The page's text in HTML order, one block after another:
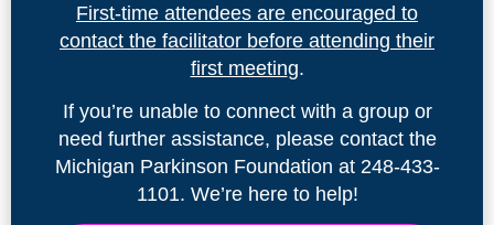
First-time attendees are encouraged to
contact the facilitator before attending their
first meeting.
If you’re unable to connect with a group or
need further assistance, please contact the
Michigan Parkinson Foundation at 248-433-
1101. We’re here to help!